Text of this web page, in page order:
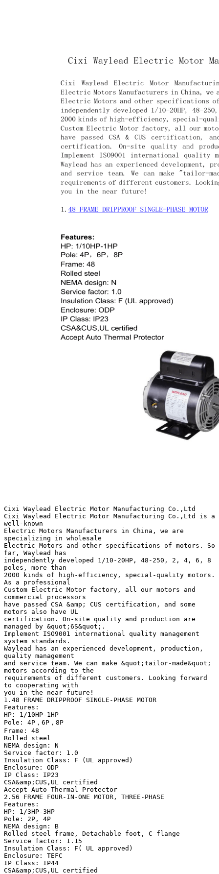
Cixi Waylead Electric Motor Manufacturing Co.,Ltd
Cixi Waylead Electric Motor Manufacturing Co.,Ltd is a
well-known
Electric Motors Manufacturers in China, we are
specializing in wholesale
Electric Motors and other specifications of motors. So
far, Waylead has
independently developed 1/10-20HP, 48-250, 2, 4, 6, 8
poles, more than
2000 kinds of high-efficiency, special-quality motors.
As a professional
Custom Electric Motor factory, all our motors and
commercial processors
have passed CSA &amp; CUS certification, and some
motors also have UL
certification. On-site quality and production are
managed by &quot;6S&quot;.
Implement ISO9001 international quality management
system standards.
Waylead has an experienced development, production,
quality management
and service team. We can make &quot;tailor-made&quot;
motors according to the
requirements of different customers. Looking forward
to cooperating with
you in the near future!
1.48 FRAME DRIPPROOF SINGLE-PHASE MOTOR
Features:
HP: 1/10HP-1HP
Pole: 4P，6P，8P
Frame: 48
Rolled steel
NEMA design: N
Service factor: 1.0
Insulation Class: F (UL approved)
Enclosure: ODP
IP Class: IP23
CSA&amp;CUS,UL certified
Accept Auto Thermal Protector
2.56 FRAME FOUR-IN-ONE MOTOR, THREE-PHASE
Features:
HP: 1/3HP-3HP
Pole: 2P, 4P
NEMA design: B
Rolled steel frame, Detachable foot, C flange
Service factor: 1.15
Insulation Class: F( UL approved)
Enclosure: TEFC
IP Class: IP44
CSA&amp;CUS,UL certified